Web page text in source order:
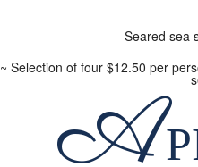
Seared sea
~ Selection of four $12.50 per
A